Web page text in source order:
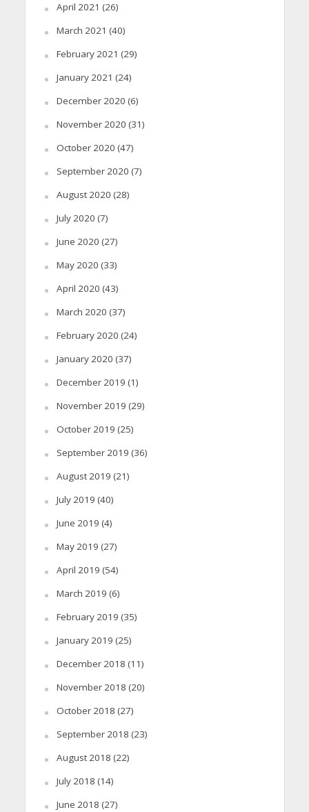
April 2021 (26)
March 2021 (40)
February 2021 (29)
January 2021 (24)
December 2020 (6)
November 2020 (31)
October 2020 (47)
September 2020 (7)
August 2020 (28)
July 2020 (7)
June 2020 (27)
May 2020 (33)
April 2020 (43)
March 2020 (37)
February 2020 (24)
January 2020 (37)
December 2019 (1)
November 2019 (29)
October 2019 (25)
September 2019 (36)
August 2019 (21)
July 2019 (40)
June 2019 (4)
May 2019 (27)
April 2019 (54)
March 2019 (6)
February 2019 (35)
January 2019 (25)
December 2018 (11)
November 2018 (20)
October 2018 (27)
September 2018 (23)
August 2018 (22)
July 2018 (14)
June 2018 (27)